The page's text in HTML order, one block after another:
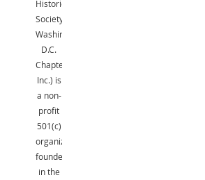
Historical
Society,
Washington,
D.C.
Chapter,
Inc.) is
a non-
profit
501(c)
organization
founded
in the